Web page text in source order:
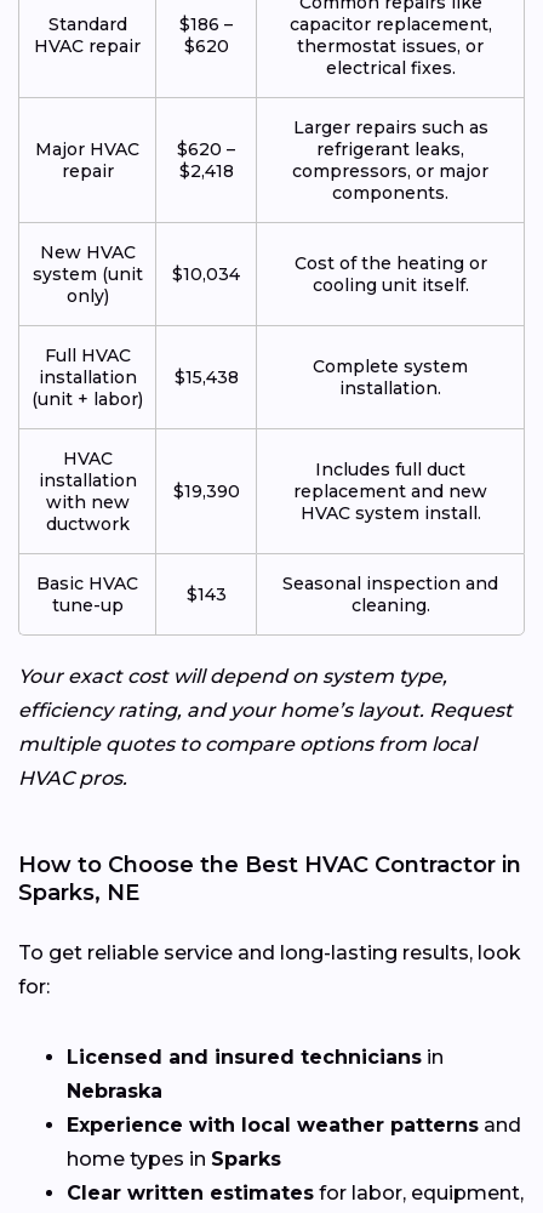
Standard
HVAC repair
$186 –
$620
capacitor replacement,
thermostat issues, or
electrical fixes.
Major HVAC
repair
$620 –
$2,418
Larger repairs such as
refrigerant leaks,
compressors, or major
components.
New HVAC
system (unit
only)
$10,034
Cost of the heating or
cooling unit itself.
Full HVAC
installation
(unit + labor)
$15,438
Complete system
installation.
HVAC
installation
with new
ductwork
$19,390
Includes full duct
replacement and new
HVAC system install.
Basic HVAC
tune-up
$143
Seasonal inspection and
cleaning.
Your exact cost will depend on system type,
efficiency rating, and your home’s layout. Request
multiple quotes to compare options from local
HVAC pros.
How to Choose the Best HVAC Contractor in
Sparks, NE
To get reliable service and long-lasting results, look
for:
Licensed and insured technicians in
Nebraska
Experience with local weather patterns and
home types in Sparks
Clear written estimates for labor, equipment,